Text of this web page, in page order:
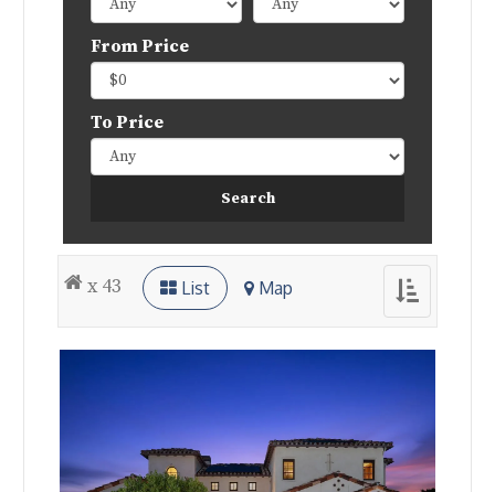
From Price
To Price
Toggle
navigation
x 43 List Map